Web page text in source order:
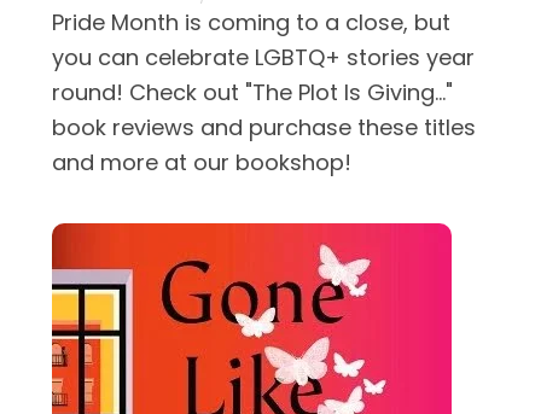
Pride Month is coming to a close, but
you can celebrate LGBTQ+ stories year
round! Check out "The Plot Is Giving..."
book reviews and purchase these titles
and more at our bookshop!